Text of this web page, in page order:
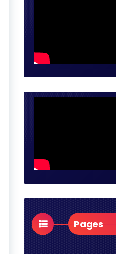
Pages